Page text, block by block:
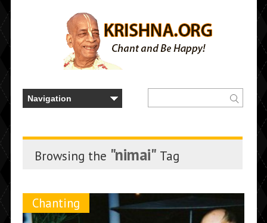
Browsing the "nimai" Tag
Chanting